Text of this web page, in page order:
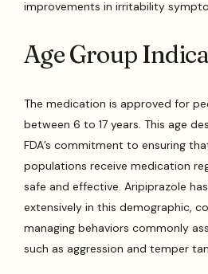
improvements in irritability
Age Group
The medication is approved for
between 6 to 17 years. This age
FDA’s commitment to ensuring
populations receive medication
safe and effective. Aripiprazole
extensively in this demographic,
managing behaviors commonly
such as aggression and temper